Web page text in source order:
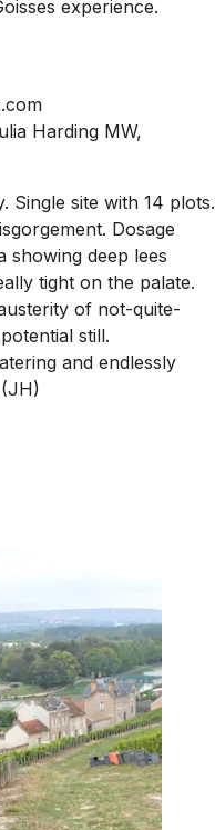
experience.
Harding MW,
Single site with 14 plots.
Dosage
showing deep lees
tight on the palate.
of not-quite-
still.
and endlessly